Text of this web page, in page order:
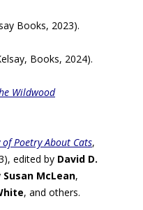
Books, 2023).
Books, 2024).
Wildwood
Poetry About Cats,
edited by David D.
Susan McLean,
, and others.